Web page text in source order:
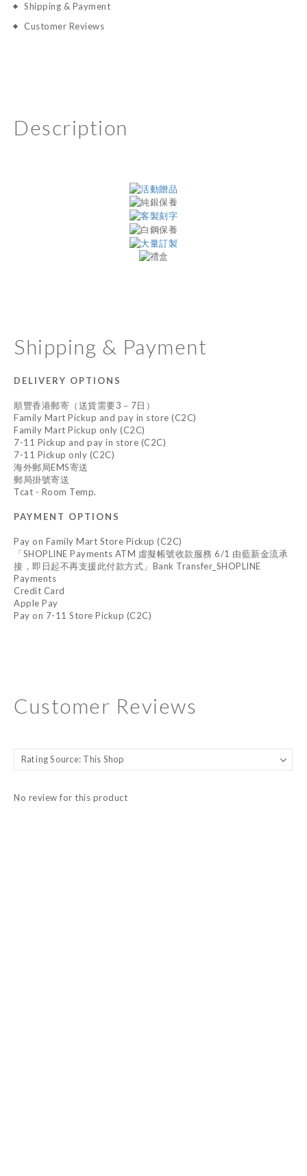
Shipping & Payment
Customer Reviews
Description
Shipping & Payment
DELIVERY OPTIONS
順豐香港郵寄（送貨需要3－7日）
Family Mart Pickup and pay in store (C2C)
Family Mart Pickup only (C2C)
7-11 Pickup and pay in store (C2C)
7-11 Pickup only (C2C)
海外郵局EMS寄送
郵局掛號寄送
Tcat - Room Temp.
PAYMENT OPTIONS
Pay on Family Mart Store Pickup (C2C)
「SHOPLINE Payments ATM 虛擬帳號收款服務 6/1 由藍新金流承
接，即日起不再支援此付款方式」Bank Transfer_SHOPLINE
Payments
Credit Card
Apple Pay
Pay on 7-11 Store Pickup (C2C)
Customer Reviews
No review for this product